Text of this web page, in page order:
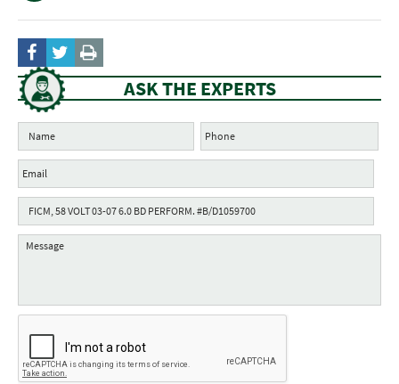
ASK THE EXPERTS